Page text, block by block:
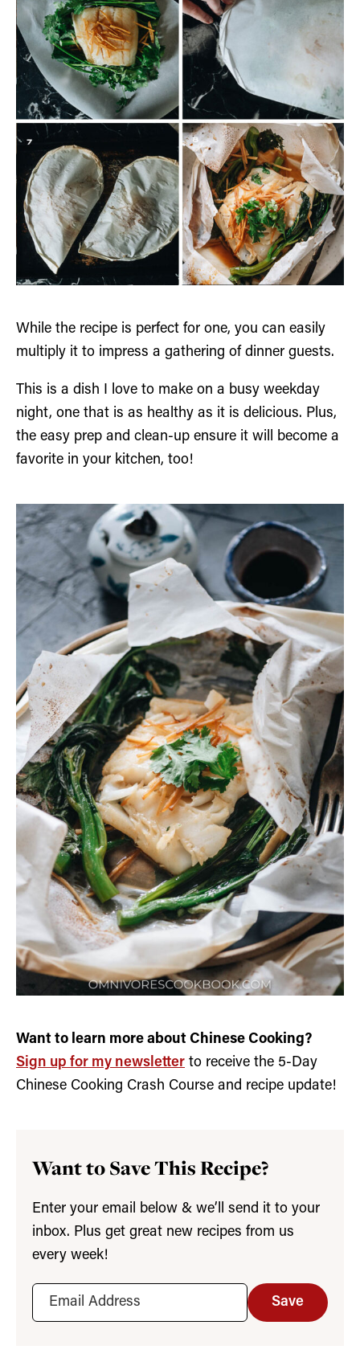
While the recipe is perfect for one, you can easily
multiply it to impress a gathering of dinner guests.
This is a dish I love to make on a busy weekday
night, one that is as healthy as it is delicious. Plus,
the easy prep and clean-up ensure it will become a
favorite in your kitchen, too!
Want to learn more about Chinese Cooking?
Sign up for my newsletter to receive the 5-Day
Chinese Cooking Crash Course and recipe update!
Want to Save This Recipe?
Enter your email below & we’ll send it to your
inbox. Plus get great new recipes from us
every week!
Save